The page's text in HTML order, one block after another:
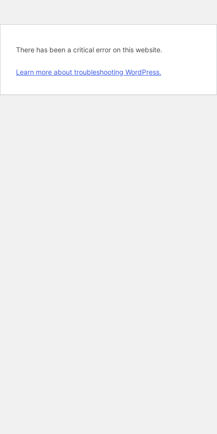
There has been a critical error on this website.
Learn more about troubleshooting WordPress.